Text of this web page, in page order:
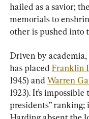
hailed as a savior;
memorials to
other is pushed into
Driven by
has placed Franklin
1945) and Warren
1923). It’s
presidents” ranking;